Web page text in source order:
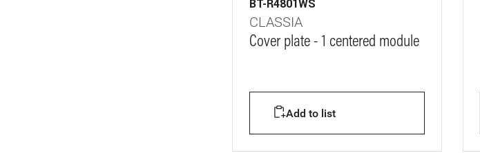
BT-R4801WS
CLASSIA
Cover plate - 1 centered module
Add to list